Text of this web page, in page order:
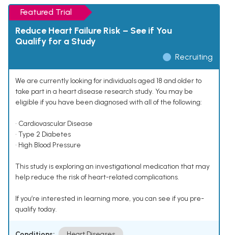
Featured Trial
Reduce Heart Failure Risk – See if You
Qualify for a Study
Recruiting
We are currently looking for individuals aged 18 and older to
take part in a heart disease research study. You may be
eligible if you have been diagnosed with all of the following:
• Cardiovascular Disease
• Type 2 Diabetes
• High Blood Pressure
This study is exploring an investigational medication that may
help reduce the risk of heart-related complications.
If you’re interested in learning more, you can see if you pre-
qualify today.